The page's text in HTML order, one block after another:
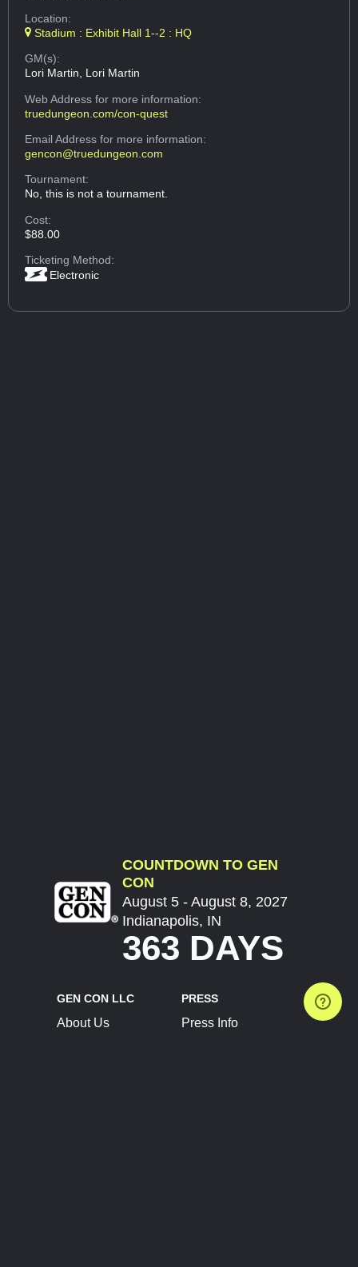
Location:
Stadium : Exhibit Hall 1--2 : HQ
GM(s):
Lori Martin, Lori Martin
Web Addressfor more information:
truedungeon.com/con-quest
Email Addressfor more information:
gencon@truedungeon.com
Tournament:
No, this is not a tournament.
Cost:
$88.00
Ticketing Method:
Electronic
COUNTDOWN TO GEN
CON
August 5 - August 8, 2027
Indianapolis, IN
363 DAYS
GEN CON LLC
About Us
PRESS
Press Info